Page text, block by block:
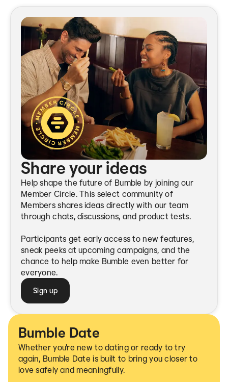
Share your ideas
Help shape the future of Bumble by joining our
Member Circle. This select community of
Members shares ideas directly with our team
through chats, discussions, and product tests.
Participants get early access to new features,
sneak peeks at upcoming campaigns, and the
chance to help make Bumble even better for
everyone.
Sign up
Bumble Date
Whether you're new to dating or ready to try
again, Bumble Date is built to bring you closer to
love safely and meaningfully.